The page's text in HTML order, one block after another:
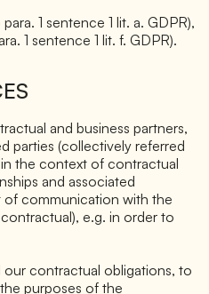
1 sentence 1 lit. a. GDPR),
1 sentence 1 lit. f. GDPR).
and business partners,
parties (collectively referred
the context of contractual
and associated
of communication with the
e.g. in order to
contractual obligations, to
purposes of the